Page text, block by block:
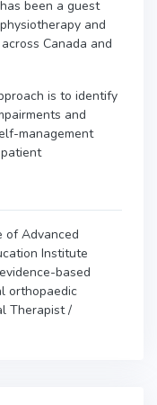
been a guest
and
Canada and
is to identify
and
management
of Advanced
Institute
based
orthopaedic
Therapist /